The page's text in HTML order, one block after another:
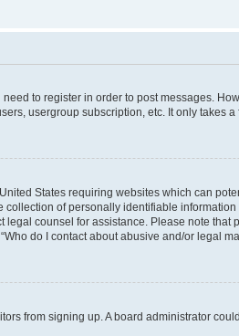
to register in order to post messages.
usergroup subscription, etc. It only takes
States requiring websites which can
of personally identifiable
counsel for assistance. Please note
do I contact about abusive and/or legal
from signing up. A board administrator